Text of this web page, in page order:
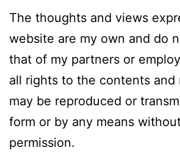
The thoughts and views
website are my own and do
that of my partners or
all rights to the contents
may be reproduced or
form or by any means
permission.